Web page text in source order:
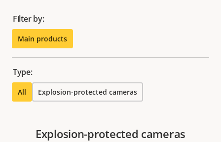
Filter by:
Main products
Type:
All Explosion-protected cameras
Explosion-protected cameras